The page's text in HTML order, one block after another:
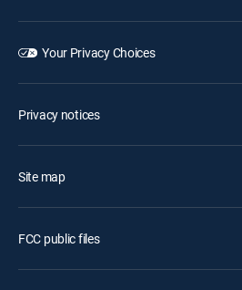
Your Privacy Choices
Privacy notices
Site map
FCC public files